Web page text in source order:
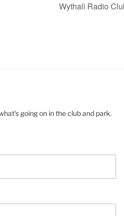
Wythall Radio
going on in the club and park.